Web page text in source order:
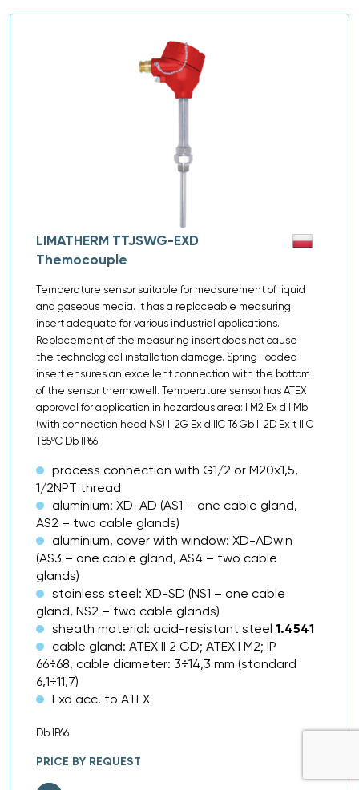
LIMATHERM TTJSWG-EXD
Themocouple
Temperature sensor suitable for measurement of liquid
and gaseous media. It has a replaceable measuring
insert adequate for various industrial applications.
Replacement of the measuring insert does not cause
the technological installation damage. Spring-loaded
insert ensures an excellent connection with the bottom
of the sensor thermowell. Temperature sensor has ATEX
approval for application in hazardous area: I M2 Ex d I Mb
(with connection head NS) II 2G Ex d IIC T6 Gb II 2D Ex t IIIC
T85ºC Db IP66
process connection with G1/2 or M20x1,5,
1/2NPT thread
aluminium: XD-AD (AS1 – one cable gland,
AS2 – two cable glands)
aluminium, cover with window: XD-ADwin
(AS3 – one cable gland, AS4 – two cable
glands)
stainless steel: XD-SD (NS1 – one cable
gland, NS2 – two cable glands)
sheath material: acid-resistant steel 1.4541
cable gland: ATEX II 2 GD; ATEX I M2; IP
66÷68, cable diameter: 3÷14,3 mm (standard
6,1÷11,7)
Exd acc. to ATEX
Db IP66
PRICE BY REQUEST